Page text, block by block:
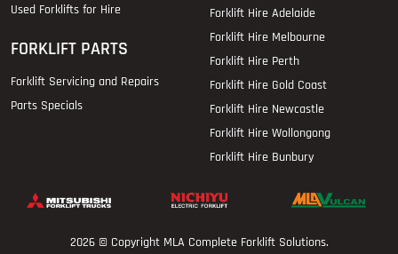
Used Forklifts for Hire
FORKLIFT PARTS
Forklift Servicing and Repairs
Parts Specials
Forklift Hire Adelaide
Forklift Hire Melbourne
Forklift Hire Perth
Forklift Hire Gold Coast
Forklift Hire Newcastle
Forklift Hire Wollongong
Forklift Hire Bunbury
2026 © Copyright MLA Complete Forklift Solutions.